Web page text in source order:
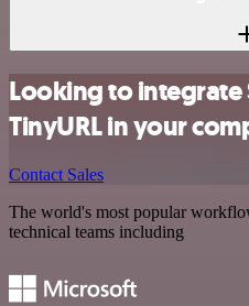
Looking to integrate
TinyURL in your
Contact Sales
The world's most popular
technical teams including